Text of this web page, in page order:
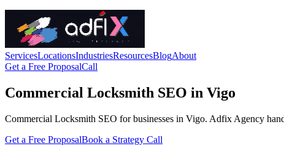
ServicesLocationsIndustriesResourcesBlogAbout
Get a Free ProposalCall
Commercial Locksmith SEO in Vigo
Commercial Locksmith SEO for businesses in Vigo. Adfix Agency
Get a Free ProposalBook a Strategy Call